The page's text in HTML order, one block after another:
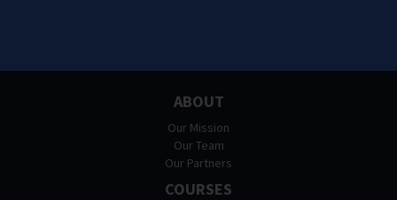
ABOUT
Our Mission
Our Team
Our Partners
COURSES